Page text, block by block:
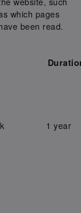
which pages
been read.
1 year